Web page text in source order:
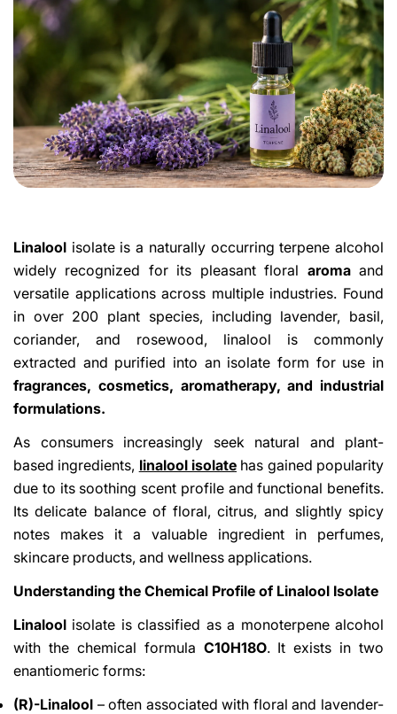
Linalool isolate is a naturally occurring terpene alcohol
widely recognized for its pleasant floral aromaand
versatile applications across multiple industries. Found
in over 200 plant species, including lavender, basil,
coriander, and rosewood, linalool is commonly
extracted and purified into an isolate form for use in
fragrances, cosmetics, aromatherapy, and industrial
formulations.
As consumers increasingly seek natural and plant-
based ingredients, linalool isolate has gained popularity
due to its soothing scent profile and functional benefits.
Its delicate balance of floral, citrus, and slightly spicy
notes makes it a valuable ingredient in perfumes,
skincare products, and wellness applications.
Understanding the Chemical Profile of Linalool Isolate
Linalool isolate is classified as a monoterpene alcohol
with the chemical formula C10H18O. It exists in two
enantiomeric forms:
(R)-Linalool – often associated with floral and lavender-